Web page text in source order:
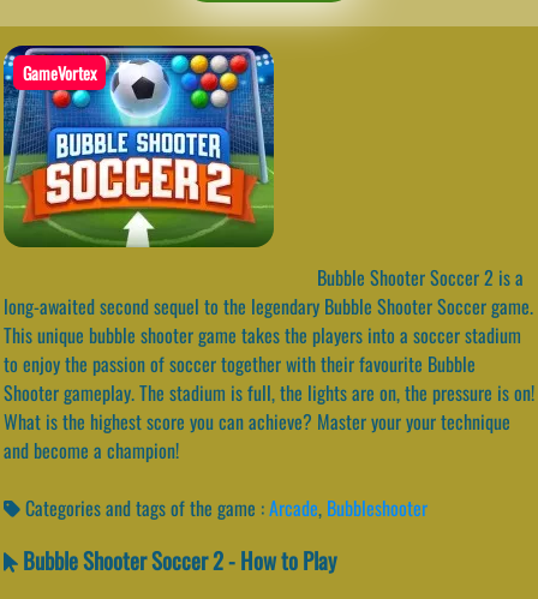
GameVortex
Bubble Shooter Soccer 2 is a
long-awaited second sequel to the legendary Bubble Shooter Soccer game.
This unique bubble shooter game takes the players into a soccer stadium
to enjoy the passion of soccer together with their favourite Bubble
Shooter gameplay. The stadium is full, the lights are on, the pressure is on!
What is the highest score you can achieve? Master your your technique
and become a champion!
Categories and tags of the game :Arcade, Bubbleshooter
Bubble Shooter Soccer 2 - How to Play